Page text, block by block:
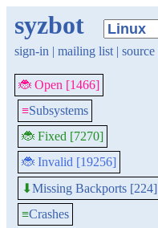
syzbot
sign-in | mailing list | source
🐞 Open [1466]
≡Subsystems
🐞 Fixed [7270]
🐞 Invalid [19256]
⬇Missing Backports [224]
≡Crashes